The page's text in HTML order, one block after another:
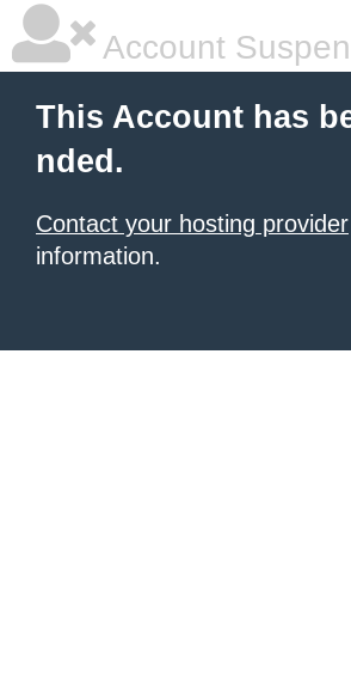
Account
This Account has
nded.
Contact your hosting provider
information.